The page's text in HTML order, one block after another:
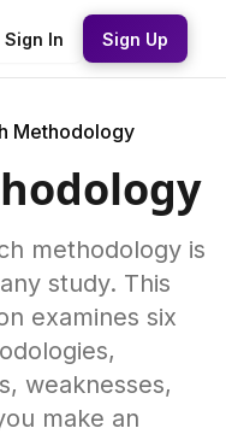
Sign In Sign Up
Methodology
methodology is
study. This
examines six
weaknesses,
make an